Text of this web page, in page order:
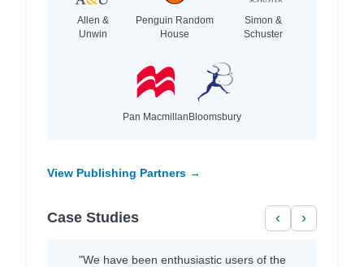
Allen &
Unwin
Penguin Random
House
Simon &
Schuster
Pan MacmillanBloomsbury
View Publishing Partners →
Case Studies ‹ ›
"We have been enthusiastic users of the